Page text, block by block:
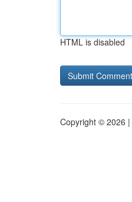
HTML is disabled
Copyright © 2026 |